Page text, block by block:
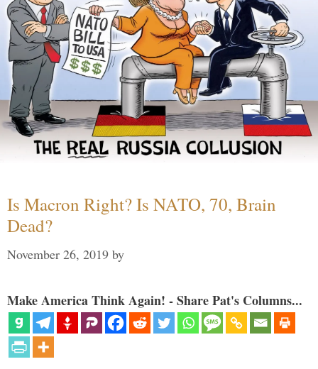
Is Macron Right? Is NATO, 70, Brain
Dead?
November 26, 2019 by
Make America Think Again! - Share Pat's Columns...